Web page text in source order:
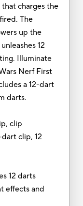
charges the
The
up the
12
Illuminate
Nerf First
a 12-dart
darts.
clip
clip, 12
12 darts
effects and